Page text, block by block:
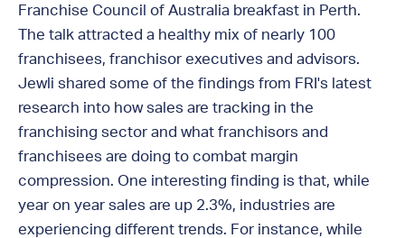
Franchise Council of Australia breakfast in Perth.
The talk attracted a healthy mix of nearly 100
franchisees, franchisor executives and advisors.
Jewli shared some of the findings from FRI's latest
research into how sales are tracking in the
franchising sector and what franchisors and
franchisees are doing to combat margin
compression. One interesting finding is that, while
year on year sales are up 2.3%, industries are
experiencing different trends. For instance, while